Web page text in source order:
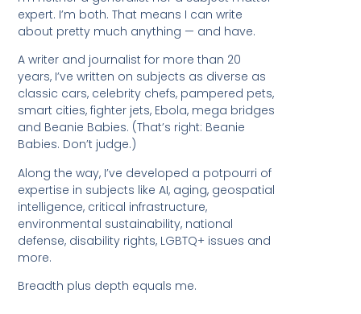
expert. I’m both. That means I can write
about pretty much anything — and have.
A writer and journalist for more than 20
years, I’ve written on subjects as diverse as
classic cars, celebrity chefs, pampered pets,
smart cities, fighter jets, Ebola, mega bridges
and Beanie Babies. (That’s right: Beanie
Babies. Don’t judge.)
Along the way, I’ve developed a potpourri of
expertise in subjects like AI, aging, geospatial
intelligence, critical infrastructure,
environmental sustainability, national
defense, disability rights, LGBTQ+ issues and
more.
Breadth plus depth equals me.